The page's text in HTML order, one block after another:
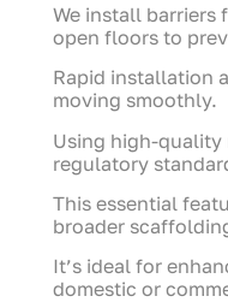
We install barriers
open floors to
Rapid installation
moving smoothly.
Using high-quality
regulatory
This essential
broader
It’s ideal for
domestic or